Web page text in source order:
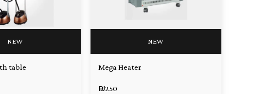
NEW
table
NEW
Mega Heater
₪250